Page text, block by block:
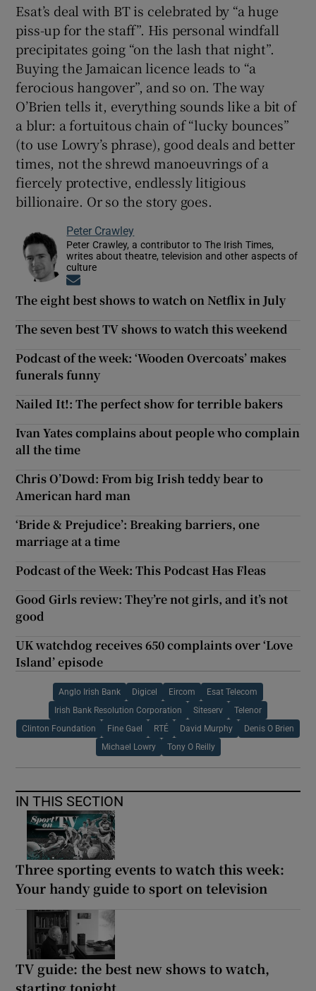
Esat’s deal with BT is celebrated by “a huge
piss-up for the staff”. His personal windfall
precipitates going “on the lash that night”.
Buying the Jamaican licence leads to “a
ferocious hangover”, and so on. The way
O’Brien tells it, everything sounds like a bit of
a blur: a fortuitous chain of “lucky bounces”
(to use Lowry’s phrase), good deals and better
times, not the shrewd manoeuvrings of a
fiercely protective, endlessly litigious
billionaire. Or so the story goes.
Peter Crawley
Peter Crawley, a contributor to The Irish Times,
writes about theatre, television and other aspects of
culture
The eight best shows to watch on Netflix in July
The seven best TV shows to watch this weekend
Podcast of the week: ‘Wooden Overcoats’ makes
funerals funny
Nailed It!: The perfect show for terrible bakers
Ivan Yates complains about people who complain
all the time
Chris O’Dowd: From big Irish teddy bear to
American hard man
‘Bride & Prejudice’: Breaking barriers, one
marriage at a time
Podcast of the Week: This Podcast Has Fleas
Good Girls review: They’re not girls, and it’s not
good
UK watchdog receives 650 complaints over ‘Love
Island’ episode
Anglo Irish Bank Digicel Eircom Esat Telecom
Irish Bank Resolution Corporation Siteserv Telenor
Clinton Foundation Fine Gael RTÉ David Murphy Denis O Brien
Michael Lowry Tony O Reilly
IN THIS SECTION
Three sporting events to watch this week:
Your handy guide to sport on television
TV guide: the best new shows to watch,
starting tonight